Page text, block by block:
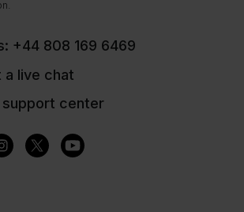
+44 808 169 6469
a live chat
support center